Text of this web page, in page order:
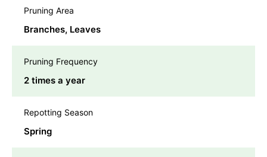
Pruning Area
Branches, Leaves
Pruning Frequency
2 times a year
Repotting Season
Spring